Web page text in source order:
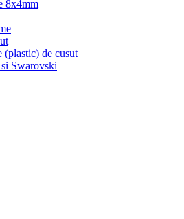
8x4mm
(plastic) de cusut
Swarovski